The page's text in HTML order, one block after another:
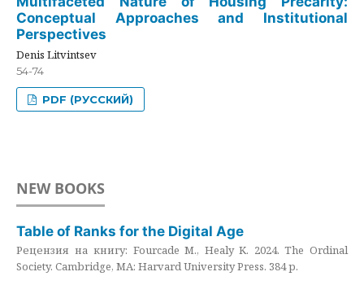
Conceptual Approaches and Institutional
Perspectives
Denis Litvintsev
54-74
PDF (РУССКИЙ)
NEW BOOKS
Table of Ranks for the Digital Age
Рецензия на книгу: Fourcade M., Healy K. 2024. The Ordinal
Society. Cambridge, MA: Harvard University Press. 384 p.